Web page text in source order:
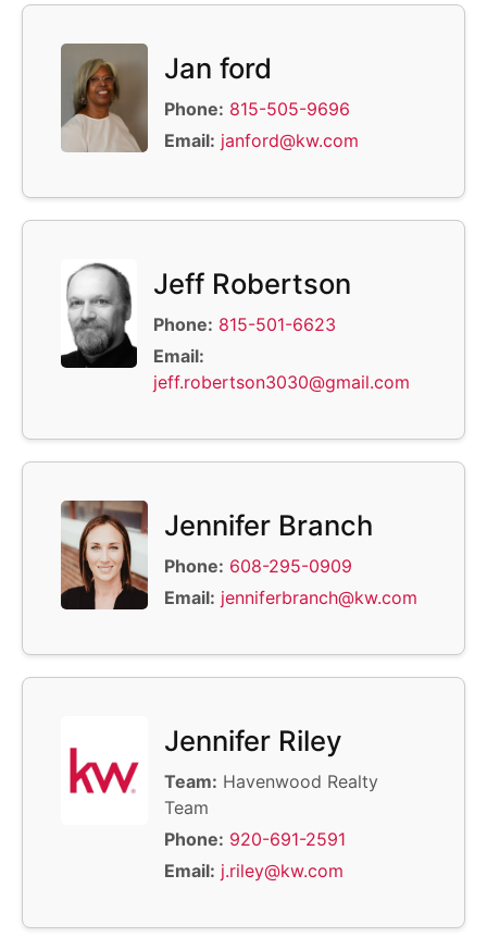
Jan ford
Phone: 815-505-9696
Email: janford@kw.com
Jeff Robertson
Phone: 815-501-6623
Email:
jeff.robertson3030@gmail.com
Jennifer Branch
Phone: 608-295-0909
Email: jenniferbranch@kw.com
Jennifer Riley
Team: Havenwood Realty
Team
Phone: 920-691-2591
Email: j.riley@kw.com